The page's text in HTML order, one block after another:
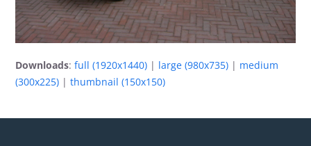
Downloads:full (1920x1440) | large (980x735) | medium
(300x225) |thumbnail (150x150)